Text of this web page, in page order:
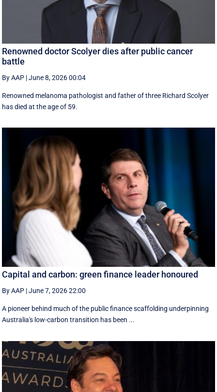
Renowned doctor Scolyer dies after public cancer
battle
By AAP |June 8, 2026 00:04
Renowned melanoma pathologist and father of three Richard Scolyer
has died at the age of 59.
Capital and carbon: green finance leader honoured
By AAP |June 7, 2026 22:00
A pioneer behind much of the public finance scaffolding underpinning
Australia's low-carbon transition has been ...